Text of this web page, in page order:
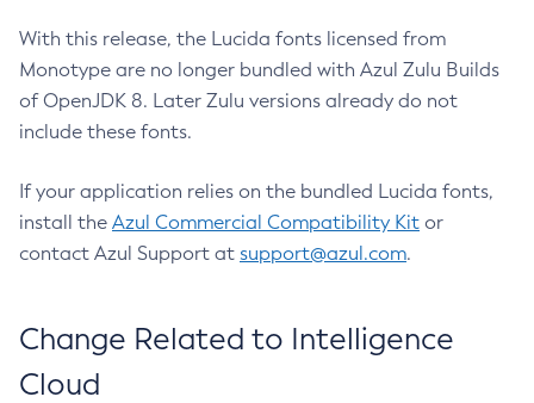
With this release, the Lucida fonts licensed from
Monotype are no longer bundled with Azul Zulu Builds
of OpenJDK 8. Later Zulu versions already do not
include these fonts.
If your application relies on the bundled Lucida fonts,
install the Azul Commercial Compatibility Kit or
contact Azul Support at support@azul.com.
Change Related to Intelligence
Cloud